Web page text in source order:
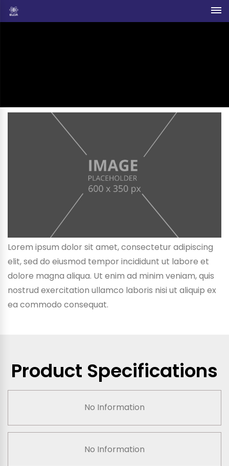
Lorem ipsum dolor sit amet, consectetur adipiscing
elit, sed do eiusmod tempor incididunt ut labore et
dolore magna aliqua. Ut enim ad minim veniam, quis
nostrud exercitation ullamco laboris nisi ut aliquip ex
ea commodo consequat.
Product Specifications
No Information
No Information